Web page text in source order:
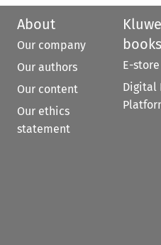
About
Our company
Our authors
Our content
Our ethics
statement
books
E-store
Digital